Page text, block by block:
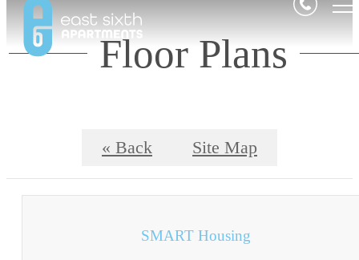
Floor Plans
« Back Site Map
SMART Housing